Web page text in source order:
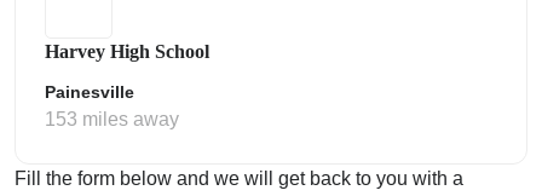
Harvey High School
Painesville
153 miles away
Fill the form below and we will get back to you with a